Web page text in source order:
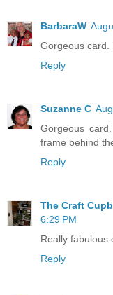
BarbaraW
Gorgeous card.
Reply
Suzanne C
Gorgeous
frame behind
Reply
The Craft
6:29 PM
Really fabulous
Reply